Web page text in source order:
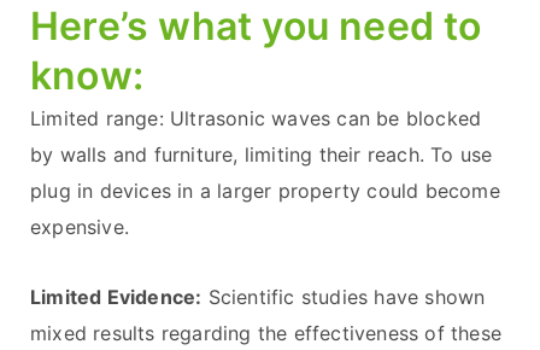
Here’s what you need to
know:
Limited range: Ultrasonic waves can be blocked
by walls and furniture, limiting their reach. To use
plug in devices in a larger property could become
expensive.
Limited Evidence: Scientific studies have shown
mixed results regarding the effectiveness of these